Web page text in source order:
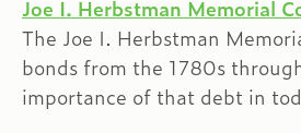
Joe I. Herbstman Memorial
The Joe I. Herbstman
bonds from the 1780s
importance of that debt in